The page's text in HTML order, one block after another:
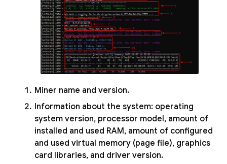
Miner name and version.
Information about the system: operating
system version, processor model, amount of
installed and used RAM, amount of configured
and used virtual memory (page file), graphics
card libraries, and driver version.